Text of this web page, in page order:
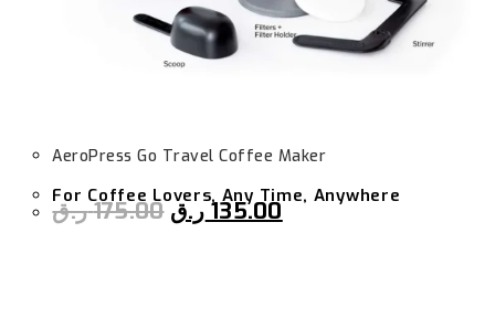
AeroPress Go Travel Coffee Maker
For Coffee Lovers, Any Time, Anywhere
175.00ر.ق 135.00 ر.ق